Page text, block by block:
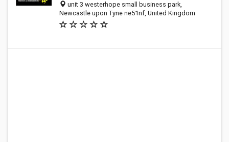
unit 3 westerhope small business park,
Newcastle upon Tyne ne51nf, United Kingdom